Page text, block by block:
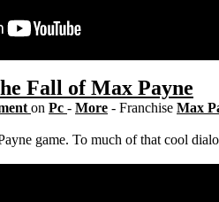
Fall of Max Payne
on Pc - More - Franchise Max
game. To much of that cool